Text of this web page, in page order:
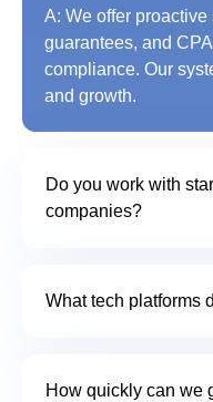
A: We offer
guarantees, and
compliance. Our
and growth.
Do you work with
companies?
What tech platforms
How quickly can we